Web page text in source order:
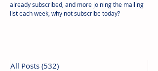
already subscribed, and more joining the mailing
list each week, why not subscribe today?
All Posts (532)